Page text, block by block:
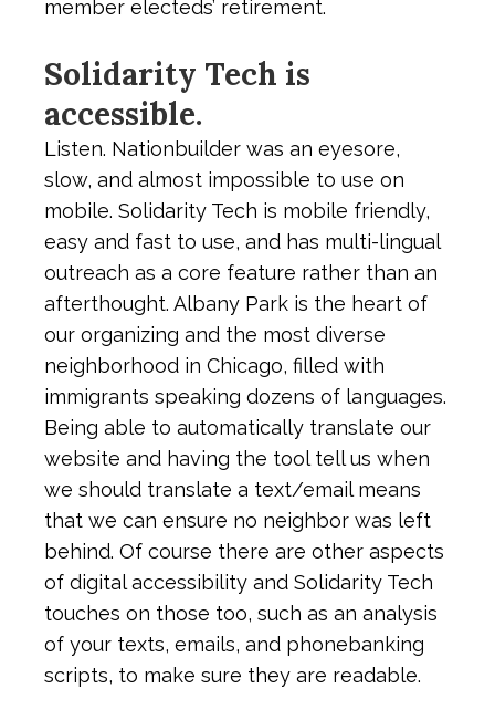
member electeds’ retirement.
Solidarity Tech is
accessible.
Listen. Nationbuilder was an eyesore,
slow, and almost impossible to use on
mobile. Solidarity Tech is mobile friendly,
easy and fast to use, and has multi-lingual
outreach as a core feature rather than an
afterthought. Albany Park is the heart of
our organizing and the most diverse
neighborhood in Chicago, filled with
immigrants speaking dozens of languages.
Being able to automatically translate our
website and having the tool tell us when
we should translate a text/email means
that we can ensure no neighbor was left
behind. Of course there are other aspects
of digital accessibility and Solidarity Tech
touches on those too, such as an analysis
of your texts, emails, and phonebanking
scripts, to make sure they are readable.